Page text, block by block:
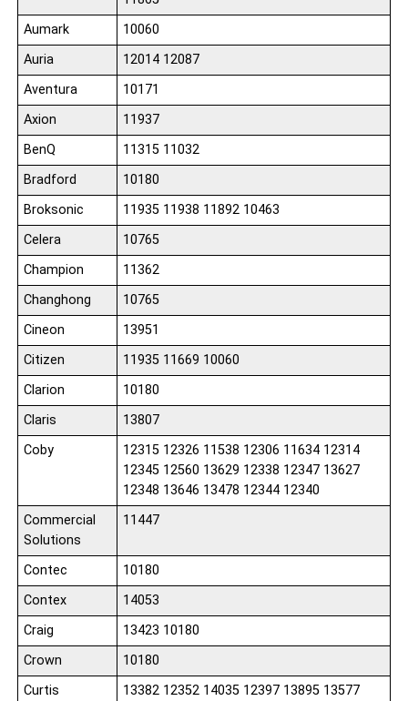
Aumark
10060
Auria
12014 12087
Aventura
10171
Axion
11937
BenQ
11315 11032
Bradford
10180
Broksonic
11935 11938 11892 10463
Celera
10765
Champion
11362
Changhong
10765
Cineon
13951
Citizen
11935 11669 10060
Clarion
10180
Claris
13807
Coby
12315 12326 11538 12306 11634 12314
12345 12560 13629 12338 12347 13627
12348 13646 13478 12344 12340
Commercial
Solutions
11447
Contec
10180
Contex
14053
Craig
13423 10180
Crown
10180
Curtis
13382 12352 14035 12397 13895 13577